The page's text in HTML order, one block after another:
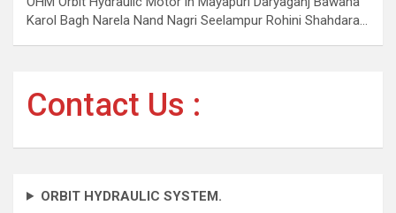
Karol Bagh Narela Nand Nagri Seelampur Rohini Shahdara…
Contact Us :
ORBIT HYDRAULIC SYSTEM.